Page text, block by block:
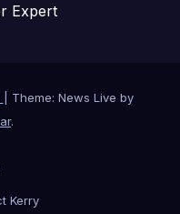
Expert
Theme: News Live by
.
Kerry